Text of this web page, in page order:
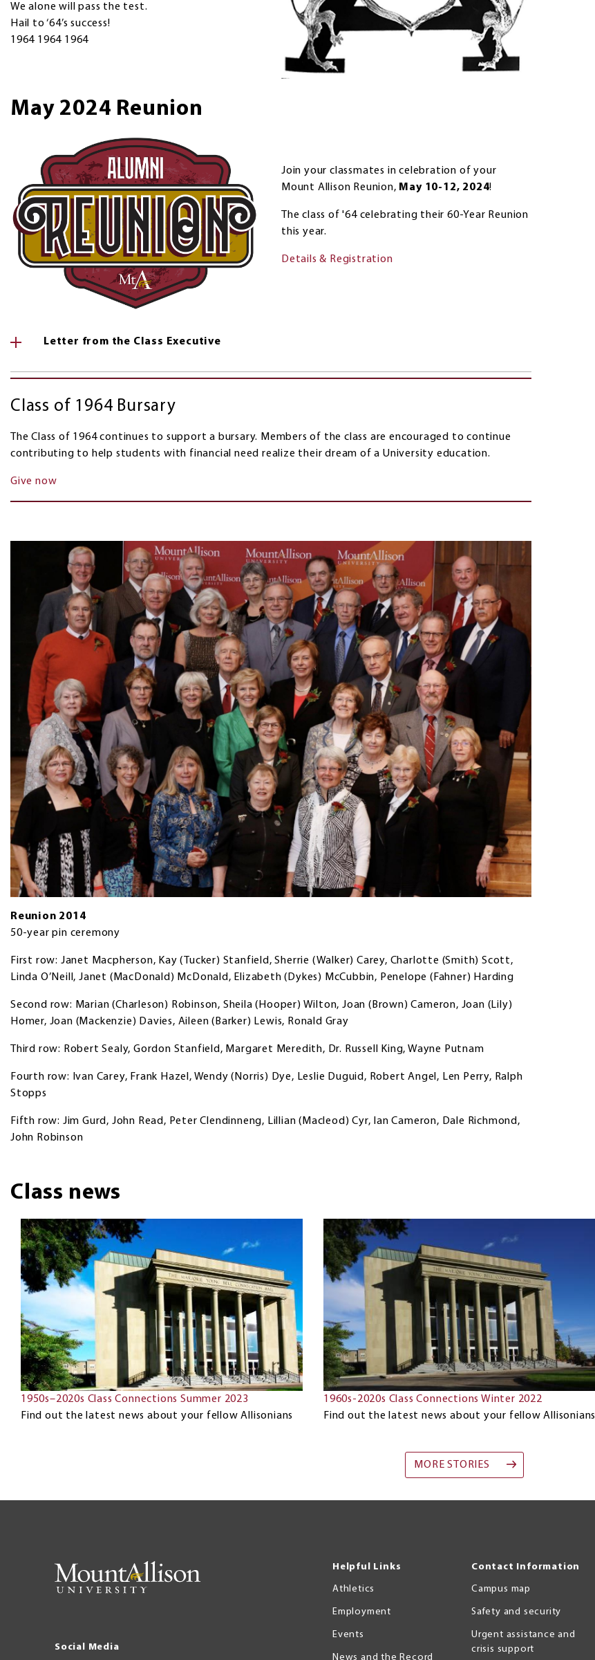
We alone will pass the test.
Hail to ‘64’s success!
1964 1964 1964
May 2024 Reunion
Join your classmates in celebration of your
Mount Allison Reunion, May 10-12, 2024!
The class of '64 celebrating their 60-Year Reunion
this year.
Details & Registration
Letter from the Class Executive
Class of 1964 Bursary
The Class of 1964 continues to support a bursary. Members of the class are encouraged to continue
contributing to help students with financial need realize their dream of a University education.
Give now
Reunion 2014
50-year pin ceremony
First row: Janet Macpherson, Kay (Tucker) Stanfield, Sherrie (Walker) Carey, Charlotte (Smith) Scott,
Linda O’Neill, Janet (MacDonald) McDonald, Elizabeth (Dykes) McCubbin, Penelope (Fahner) Harding
Second row: Marian (Charleson) Robinson, Sheila (Hooper) Wilton, Joan (Brown) Cameron, Joan (Lily)
Homer, Joan (Mackenzie) Davies, Aileen (Barker) Lewis, Ronald Gray
Third row: Robert Sealy, Gordon Stanfield, Margaret Meredith, Dr. Russell King, Wayne Putnam
Fourth row: Ivan Carey, Frank Hazel, Wendy (Norris) Dye, Leslie Duguid, Robert Angel, Len Perry, Ralph
Stopps
Fifth row: Jim Gurd, John Read, Peter Clendinneng, Lillian (Macleod) Cyr, Ian Cameron, Dale Richmond,
John Robinson
Class news
1950s–2020s Class Connections Summer 2023
Find out the latest news about your fellow Allisonians
1960s-2020s Class Connections Winter 2022
Find out the latest news about your fellow Allisonians
MORE STORIES
Social Media
Helpful Links
Athletics
Employment
Events
News and the Record
Contact Information
Campus map
Safety and security
Urgent assistance and
crisis support